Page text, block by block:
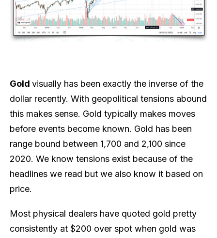
Gold visually has been exactly the inverse of the
dollar recently. With geopolitical tensions abound
this makes sense. Gold typically makes moves
before events become known. Gold has been
range bound between 1,700 and 2,100 since
2020. We know tensions exist because of the
headlines we read but we also know it based on
price.
Most physical dealers have quoted gold pretty
consistently at $200 over spot when gold was